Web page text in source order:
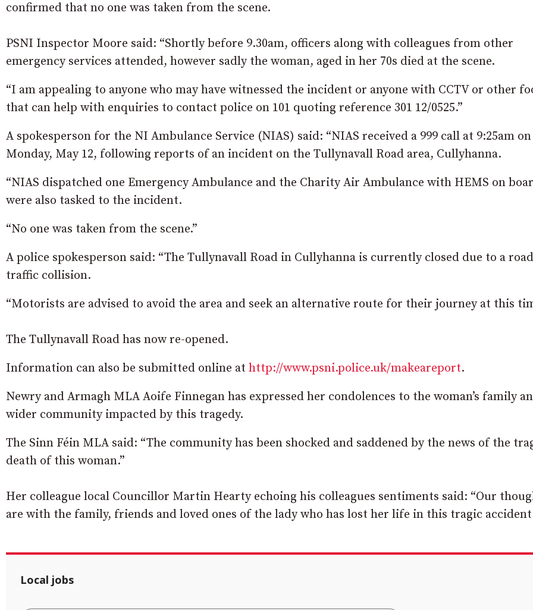
confirmed that no one was taken from the scene.
PSNI Inspector Moore said: “Shortly before 9.30am, officers along with colleagues from other
emergency services attended, however sadly the woman, aged in her 70s died at the scene.
“I am appealing to anyone who may have witnessed the incident or anyone with CCTV or other
that can help with enquiries to contact police on 101 quoting reference 301 12/0525.”
A spokesperson for the NI Ambulance Service (NIAS) said: “NIAS received a 999 call at 9:25am on
Monday, May 12, following reports of an incident on the Tullynavall Road area, Cullyhanna.
“NIAS dispatched one Emergency Ambulance and the Charity Air Ambulance with HEMS on
were also tasked to the incident.
“No one was taken from the scene.”
A police spokesperson said: “The Tullynavall Road in Cullyhanna is currently closed due to a road
traffic collision.
“Motorists are advised to avoid the area and seek an alternative route for their journey at this
The Tullynavall Road has now re-opened.
Information can also be submitted online at http://www.psni.police.uk/makeareport.
Newry and Armagh MLA Aoife Finnegan has expressed her condolences to the woman’s family
wider community impacted by this tragedy.
The Sinn Féin MLA said: “The community has been shocked and saddened by the news of the
death of this woman.”
Her colleague local Councillor Martin Hearty echoing his colleagues sentiments said: “Our
are with the family, friends and loved ones of the lady who has lost her life in this tragic
Local jobs